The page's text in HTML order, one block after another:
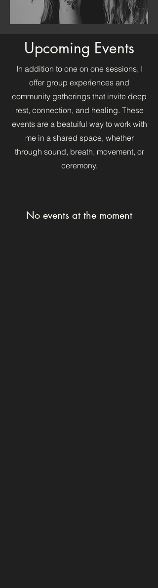
Upcoming Events
In addition to one on one sessions, I
offer group experiences and
community gatherings that invite deep
rest, connection, and healing. These
events are a beatuiful way to work with
me in a shared space, whether
through sound, breath, movement, or
ceremony.
No events at the moment